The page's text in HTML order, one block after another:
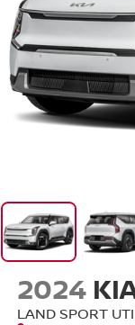
2024
LAND SPORT